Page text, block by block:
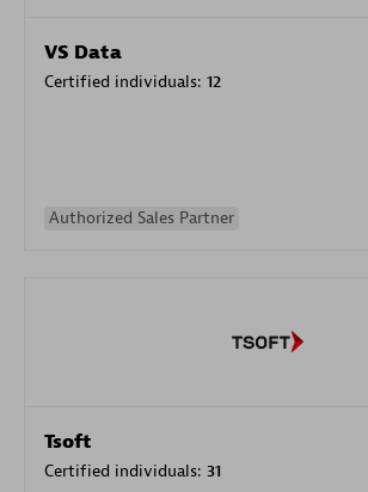
VS Data
Certified individuals: 12
Authorized Sales Partner
Tsoft
Certified individuals: 31